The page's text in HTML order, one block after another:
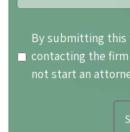
By
submitting
this
By submitting
contacting the
not start an